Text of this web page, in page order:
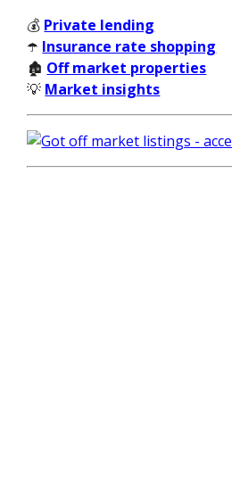
💰 Private lending
☂️ Insurance rate shopping
🏚️ Off market properties
💡 Market insights